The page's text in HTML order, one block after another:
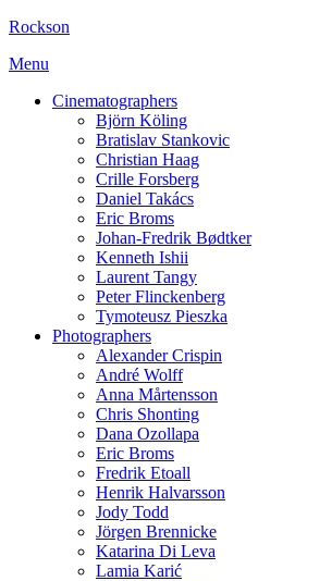
Rockson
Menu
Cinematographers
Björn Köling
Bratislav Stankovic
Christian Haag
Crille Forsberg
Daniel Takács
Eric Broms
Johan-Fredrik Bødtker
Kenneth Ishii
Laurent Tangy
Peter Flinckenberg
Tymoteusz Pieszka
Photographers
Alexander Crispin
André Wolff
Anna Mårtensson
Chris Shonting
Dana Ozollapa
Eric Broms
Fredrik Etoall
Henrik Halvarsson
Jody Todd
Jörgen Brennicke
Katarina Di Leva
Lamia Karić